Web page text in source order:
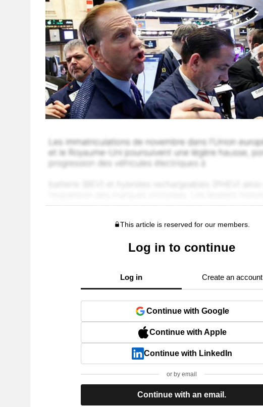
This article is reserved for our members.
Log in to continue
Log in Create an account
Continue with Google
Continue with Apple
Continue with LinkedIn
or by email
Continue with an email.